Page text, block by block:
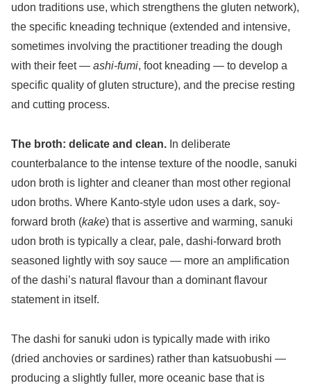
udon traditions use, which strengthens the gluten network),
the specific kneading technique (extended and intensive,
sometimes involving the practitioner treading the dough
with their feet — ashi-fumi, foot kneading — to develop a
specific quality of gluten structure), and the precise resting
and cutting process.
The broth: delicate and clean. In deliberate
counterbalance to the intense texture of the noodle, sanuki
udon broth is lighter and cleaner than most other regional
udon broths. Where Kanto-style udon uses a dark, soy-
forward broth (kake) that is assertive and warming, sanuki
udon broth is typically a clear, pale, dashi-forward broth
seasoned lightly with soy sauce — more an amplification
of the dashi’s natural flavour than a dominant flavour
statement in itself.
The dashi for sanuki udon is typically made with iriko
(dried anchovies or sardines) rather than katsuobushi —
producing a slightly fuller, more oceanic base that is